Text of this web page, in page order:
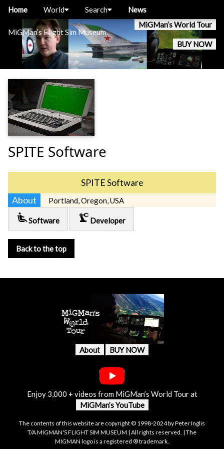
MiGMan’s Flight Sim Museum
MiGMan’s World Tour
BUY NOW
Home World Search News
SPITE Software
SPITE Software
About
Portland, Oregon, USA
airline_seat_recline_extraSoftware precision_manufacturing Developer
Back to the top
About BUY NOW
Enjoy 3,000 + videos from MiGMan’s World Tour at
MiGMan’s YouTube
The contents of this website are copyright © 1998-2024 by Peter Inglis
T/A MIGMAN'S FLIGHT SIM MUSEUM | All rights reserved. | The
MIGMAN logo is a registered ® trademark.